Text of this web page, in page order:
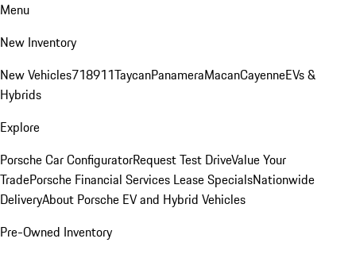
Menu
New Inventory
New Vehicles718911TaycanPanameraMacanCayenneEVs &
Hybrids
Explore
Porsche Car ConfiguratorRequest Test DriveValue Your
TradePorsche Financial Services Lease SpecialsNationwide
DeliveryAbout Porsche EV and Hybrid Vehicles
Pre-Owned Inventory